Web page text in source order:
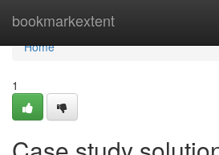
bookmarkextent
Home
Home
1